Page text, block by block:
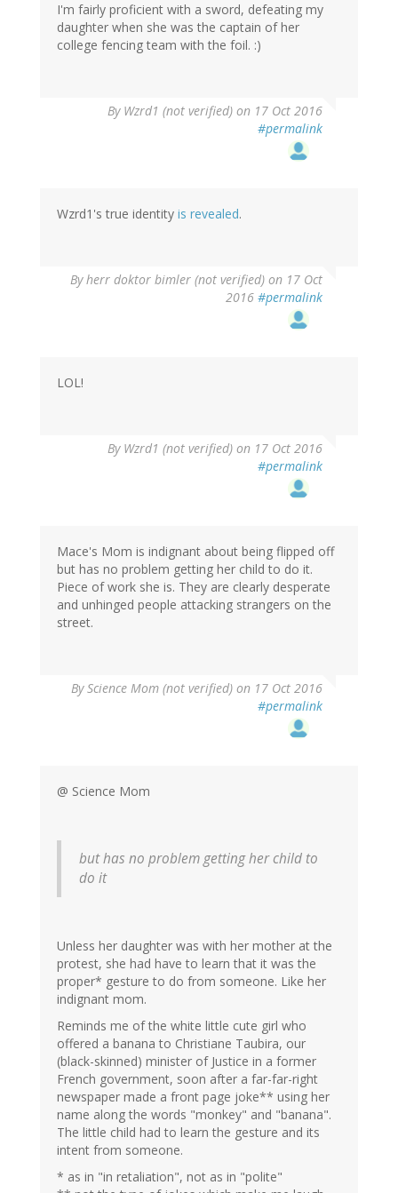
I'm fairly proficient with a sword, defeating my
daughter when she was the captain of her
college fencing team with the foil. :)
By Wzrd1 (not verified) on 17 Oct 2016
#permalink
bimler
Wzrd1's true identity is revealed.
Byherr doktor bimler (not verified) on 17 Oct
2016 #permalink
LOL!
By Wzrd1 (not verified) on 17 Oct 2016
#permalink
bimler
(not
verified)
Mace's Mom is indignant about being flipped off
but has no problem getting her child to do it.
Piece of work she is. They are clearly desperate
and unhinged people attacking strangers on the
street.
ByScience Mom (not verified) on 17 Oct 2016
#permalink
@ Science Mom
but has no problem getting her child to
do it
Unless her daughter was with her mother at the
protest, she had have to learn that it was the
proper* gesture to do from someone. Like her
indignant mom.
Reminds me of the white little cute girl who
offered a banana to Christiane Taubira, our
(black-skinned) minister of Justice in a former
French government, soon after a far-far-right
newspaper made a front page joke** using her
name along the words "monkey" and "banana".
The little child had to learn the gesture and its
intent from someone.
* as in "in retaliation", not as in "polite"